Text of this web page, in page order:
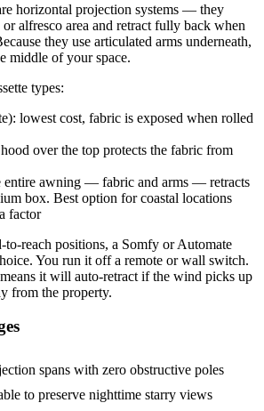
horizontal projection systems — they
alfresco area and retract fully back when
they use articulated arms underneath,
middle of your space.
types:
lowest cost, fabric is exposed when rolled
hood over the top protects the fabric from
entire awning — fabric and arms — retracts
box. Best option for coastal locations
factor
to-reach positions, a Somfy or Automate
You run it off a remote or wall switch.
it will auto-retract if the wind picks up
from the property.
spans with zero obstructive poles
to preserve nighttime starry views